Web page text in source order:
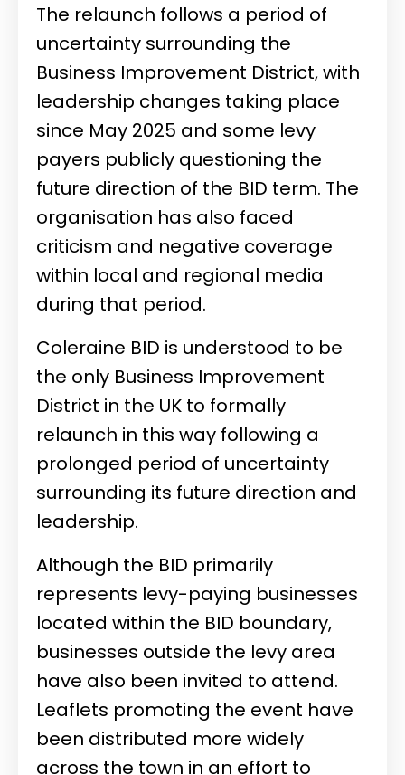
The relaunch follows a period of
uncertainty surrounding the
Business Improvement District, with
leadership changes taking place
since May 2025 and some levy
payers publicly questioning the
future direction of the BID term. The
organisation has also faced
criticism and negative coverage
within local and regional media
during that period.
Coleraine BID is understood to be
the only Business Improvement
District in the UK to formally
relaunch in this way following a
prolonged period of uncertainty
surrounding its future direction and
leadership.
Although the BID primarily
represents levy-paying businesses
located within the BID boundary,
businesses outside the levy area
have also been invited to attend.
Leaflets promoting the event have
been distributed more widely
across the town in an effort to